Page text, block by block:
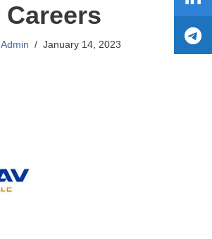
Careers
Admin January 14, 2023